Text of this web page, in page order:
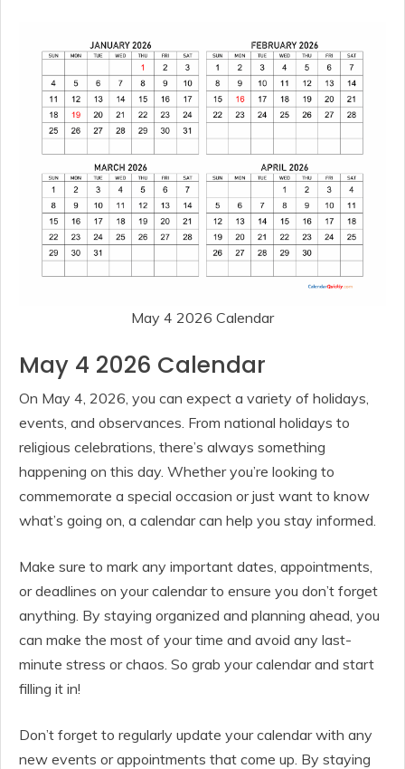
May 4 2026 Calendar
May 4 2026 Calendar
On May 4, 2026, you can expect a variety of holidays,
events, and observances. From national holidays to
religious celebrations, there’s always something
happening on this day. Whether you’re looking to
commemorate a special occasion or just want to know
what’s going on, a calendar can help you stay informed.
Make sure to mark any important dates, appointments,
or deadlines on your calendar to ensure you don’t forget
anything. By staying organized and planning ahead, you
can make the most of your time and avoid any last-
minute stress or chaos. So grab your calendar and start
filling it in!
Don’t forget to regularly update your calendar with any
new events or appointments that come up. By staying